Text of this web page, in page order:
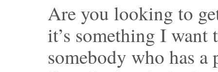
Are you looking to
it’s something I
somebody who has